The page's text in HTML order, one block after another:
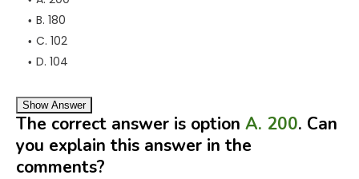
B. 180
C. 102
D. 104
Show Answer
The correct answer is option A. 200. Can
you explain this answer in the
comments?